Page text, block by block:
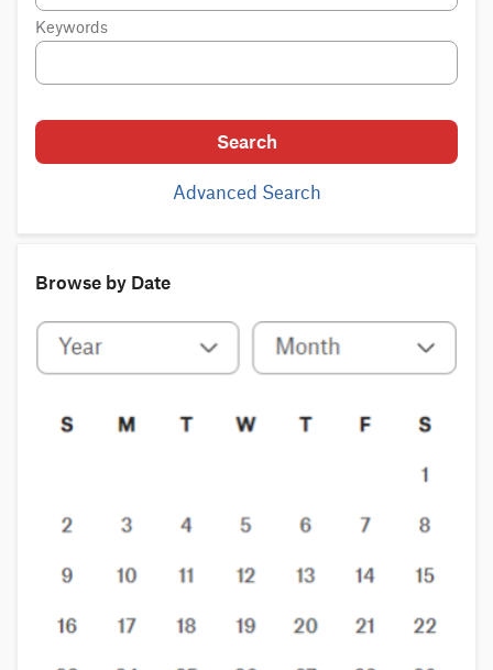
Keywords
Search
Advanced Search
Browse by Date